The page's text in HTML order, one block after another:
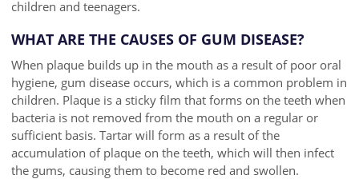
children and teenagers.
WHAT ARE THE CAUSES OF GUM DISEASE?
When plaque builds up in the mouth as a result of poor oral
hygiene, gum disease occurs, which is a common problem in
children. Plaque is a sticky film that forms on the teeth when
bacteria is not removed from the mouth on a regular or
sufficient basis. Tartar will form as a result of the
accumulation of plaque on the teeth, which will then infect
the gums, causing them to become red and swollen.